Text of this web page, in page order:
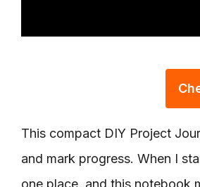
This compact DIY Project
and mark progress. When I
one place, and this notebook